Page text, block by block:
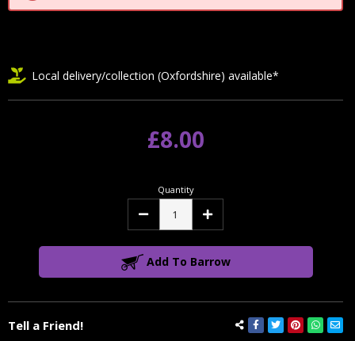
Tell a Friend!
Local delivery/collection (Oxfordshire) available*
£8.00
Quantity
Decrease Increase
Add To Barrow